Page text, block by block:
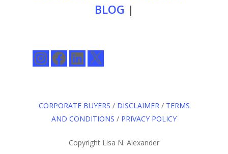
BLOG |
InstagramFacebookLinkedIn
X
CORPORATE BUYERS / DISCLAIMER / TERMS
AND CONDITIONS / PRIVACY POLICY
Copyright Lisa N. Alexander